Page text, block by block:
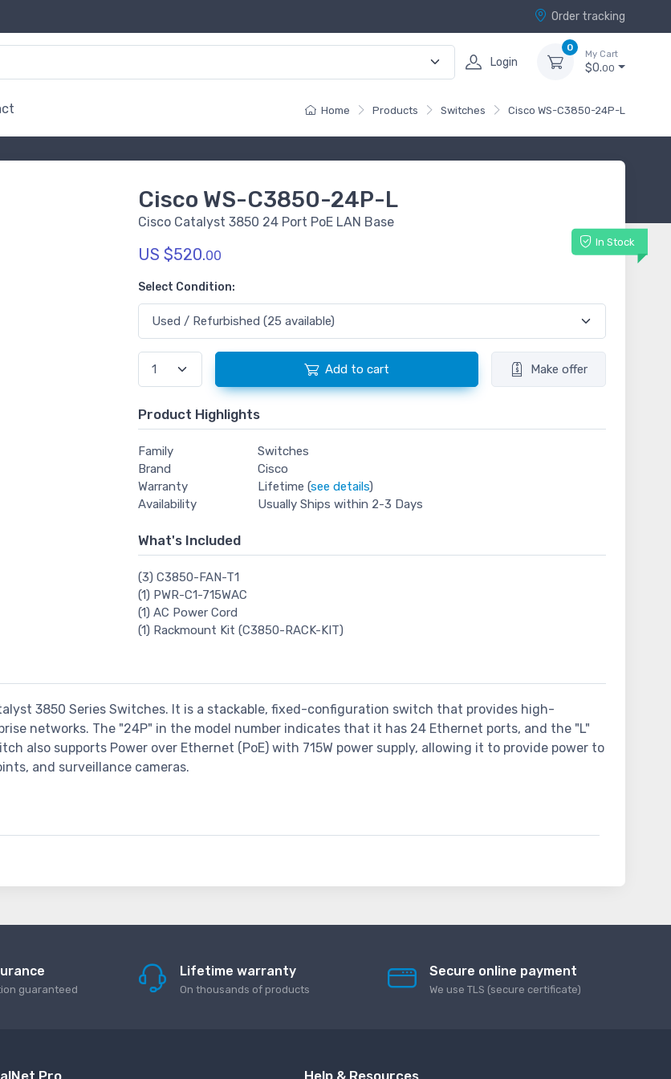
Order tracking
Login
0
My Cart
$0.00
Home Products Switches Cisco WS-C3850-24P-L
Cisco WS-C3850-24P-L
Cisco Catalyst 3850 24 Port PoE LAN Base
In Stock
US $520.00
Select Condition:
Add to cart Make offer
Product Highlights
Family
Switches
Brand
Cisco
Warranty
Lifetime (see details)
Availability
Usually Ships within 2-3 Days
What's Included
(3) C3850-FAN-T1
(1) PWR-C1-715WAC
(1) AC Power Cord
(1) Rackmount Kit (C3850-RACK-KIT)
3850 Series Switches. It is a stackable, fixed-configuration switch that provides high-
networks. The "24P" in the model number indicates that it has 24 Ethernet ports, and the "L"
also supports Power over Ethernet (PoE) with 715W power supply, allowing it to provide power to
and surveillance cameras.
guaranteed
Lifetime warranty
On thousands of products
Secure online payment
We use TLS (secure сertificate)